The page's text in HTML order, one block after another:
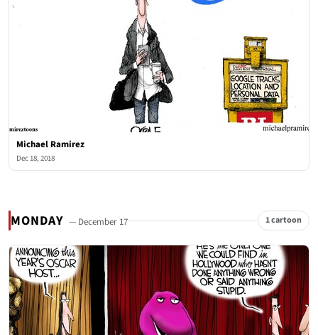
Michael Ramirez
Dec 18, 2018
MONDAY — December 17 1 cartoon